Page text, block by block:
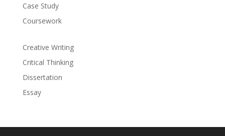
Case Study
Coursework
Creative Writing
Critical Thinking
Dissertation
Essay